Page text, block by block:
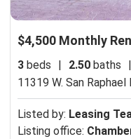
$4,500 Monthly
3 beds 2.50 baths
11319 W. San Raphael
Listed by: Leasing
Listing office: